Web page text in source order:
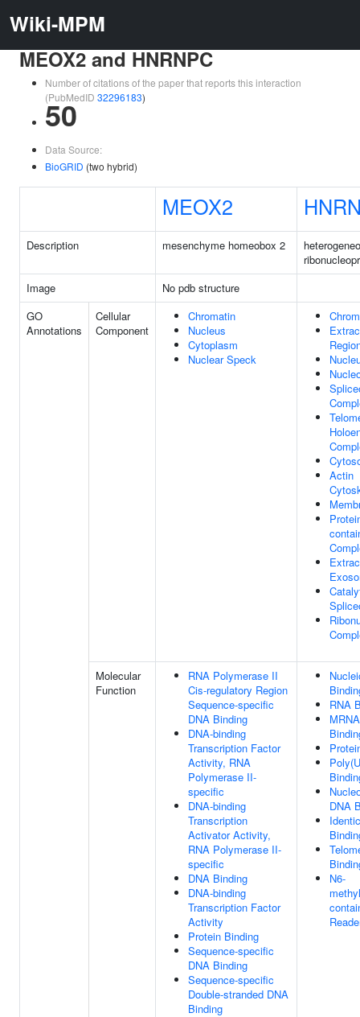
Wiki-MPM
MEOX2 and HNRNPC
Number of citations of the paper that reports this interaction
(PubMedID 32296183)
50
Data Source:
BioGRID (two hybrid)
MEOX2
Description mesenchyme homeobox 2
Image
No pdb structure
GO
Annotations
Cellular
Component
Chromatin
Nucleus
Cytoplasm
Nuclear Speck
Actin
Molecular
Function
RNA Polymerase II
Cis-regulatory Region
Sequence-specific
DNA Binding
DNA-binding
Transcription Factor
Activity, RNA
Polymerase II-
specific
DNA-binding
Transcription
Activator Activity,
RNA Polymerase II-
specific
DNA Binding
DNA-binding
Transcription Factor
Activity
Protein Binding
Sequence-specific
DNA Binding
Sequence-specific
Double-stranded DNA
Binding
RNA
DNA
N6-